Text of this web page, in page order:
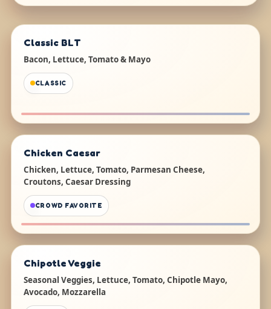
Classic BLT
Bacon, Lettuce, Tomato & Mayo
CLASSIC
Chicken Caesar
Chicken, Lettuce, Tomato, Parmesan Cheese,
Croutons, Caesar Dressing
CROWD FAVORITE
Chipotle Veggie
Seasonal Veggies, Lettuce, Tomato, Chipotle Mayo,
Avocado, Mozzarella